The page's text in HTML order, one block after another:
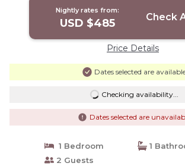
Nightly rates from:
USD $485 Check
Price Details
Dates selected are
Checking availability...
Dates selected are
1 Bedroom
1
2 Guests